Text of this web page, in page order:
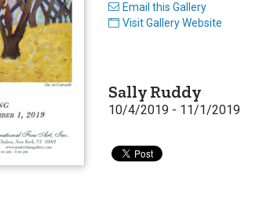
Email this Gallery
Visit Gallery Website
Sally Ruddy
10/4/2019 - 11/1/2019